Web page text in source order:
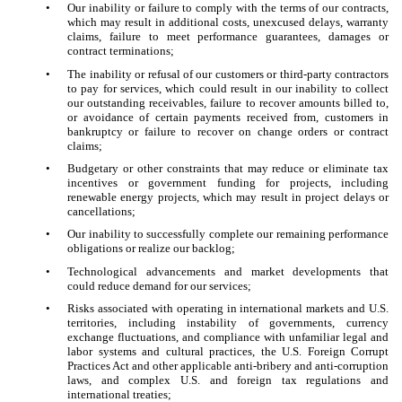
•
Our inability or failure to comply with the terms of our contracts,
which may result in additional costs, unexcused delays, warranty
claims, failure to meet performance guarantees, damages or
contract terminations;
•
The inability or refusal of our customers or third-party contractors
to pay for services, which could result in our inability to collect
our outstanding receivables, failure to recover amounts billed to,
or avoidance of certain payments received from, customers in
bankruptcy or failure to recover on change orders or contract
claims;
•
Budgetary or other constraints that may reduce or eliminate tax
incentives or government funding for projects, including
renewable energy projects, which may result in project delays or
cancellations;
•
Our inability to successfully complete our remaining performance
obligations or realize our backlog;
•
Technological advancements and market developments that
could reduce demand for our services;
•
Risks associated with operating in international markets and U.S.
territories, including instability of governments, currency
exchange fluctuations, and compliance with unfamiliar legal and
labor systems and cultural practices, the U.S. Foreign Corrupt
Practices Act and other applicable anti-bribery and anti-corruption
laws, and complex U.S. and foreign tax regulations and
international treaties;